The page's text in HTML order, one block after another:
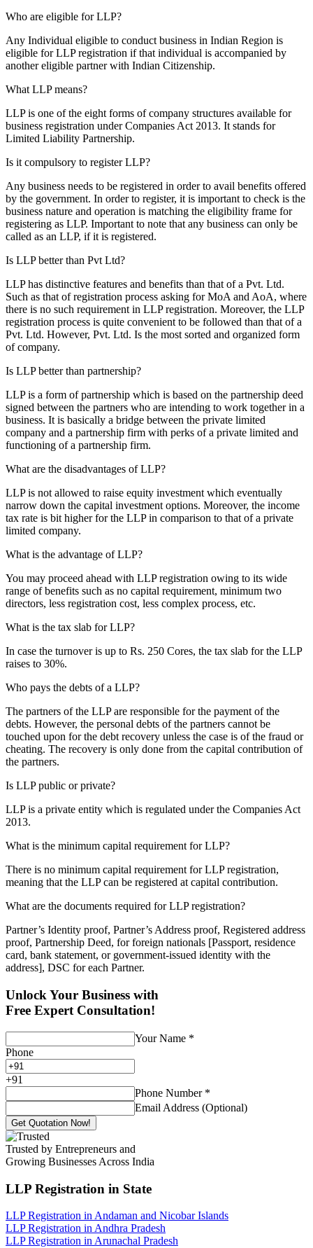
Who are eligible for LLP?
Any Individual eligible to conduct business in Indian Region is
eligible for LLP registration if that individual is accompanied by
another eligible partner with Indian Citizenship.
What LLP means?
LLP is one of the eight forms of company structures available for
business registration under Companies Act 2013. It stands for
Limited Liability Partnership.
Is it compulsory to register LLP?
Any business needs to be registered in order to avail benefits offered
by the government. In order to register, it is important to check is the
business nature and operation is matching the eligibility frame for
registering as LLP. Important to note that any business can only be
called as an LLP, if it is registered.
Is LLP better than Pvt Ltd?
LLP has distinctive features and benefits than that of a Pvt. Ltd.
Such as that of registration process asking for MoA and AoA, where
there is no such requirement in LLP registration. Moreover, the LLP
registration process is quite convenient to be followed than that of a
Pvt. Ltd. However, Pvt. Ltd. Is the most sorted and organized form
of company.
Is LLP better than partnership?
LLP is a form of partnership which is based on the partnership deed
signed between the partners who are intending to work together in a
business. It is basically a bridge between the private limited
company and a partnership firm with perks of a private limited and
functioning of a partnership firm.
What are the disadvantages of LLP?
LLP is not allowed to raise equity investment which eventually
narrow down the capital investment options. Moreover, the income
tax rate is bit higher for the LLP in comparison to that of a private
limited company.
What is the advantage of LLP?
You may proceed ahead with LLP registration owing to its wide
range of benefits such as no capital requirement, minimum two
directors, less registration cost, less complex process, etc.
What is the tax slab for LLP?
In case the turnover is up to Rs. 250 Cores, the tax slab for the LLP
raises to 30%.
Who pays the debts of a LLP?
The partners of the LLP are responsible for the payment of the
debts. However, the personal debts of the partners cannot be
touched upon for the debt recovery unless the case is of the fraud or
cheating. The recovery is only done from the capital contribution of
the partners.
Is LLP public or private?
LLP is a private entity which is regulated under the Companies Act
2013.
What is the minimum capital requirement for LLP?
There is no minimum capital requirement for LLP registration,
meaning that the LLP can be registered at capital contribution.
What are the documents required for LLP registration?
Partner’s Identity proof, Partner’s Address proof, Registered address
proof, Partnership Deed, for foreign nationals [Passport, residence
card, bank statement, or government-issued identity with the
address], DSC for each Partner.
Unlock Your Business with
Free Expert Consultation!
Your Name *
Phone
+91
Phone Number *
Email Address (Optional)
Get Quotation Now!
Trusted by Entrepreneurs and
Growing Businesses Across India
LLP Registration in State
LLP Registration in Andaman and Nicobar Islands
LLP Registration in Andhra Pradesh
LLP Registration in Arunachal Pradesh